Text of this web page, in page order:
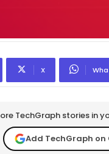
X
TechGraph stories in
Add TechGraph on